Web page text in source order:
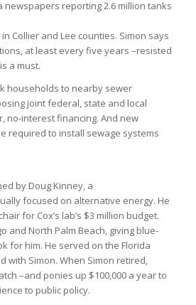
newspapers reporting 2.6 million tanks
Collier and Lee counties. Simon says
at least every five years –resisted
a must.
households to nearby sewer
joint federal, state and local
no-interest financing. And new
required to install sewage systems
by Doug Kinney, a
focused on alternative energy. He
for Cox’s lab’s $3 million budget.
and North Palm Beach, giving blue-
for him. He served on the Florida
with Simon. When Simon retired,
–and ponies up $100,000 a year to
to public policy.